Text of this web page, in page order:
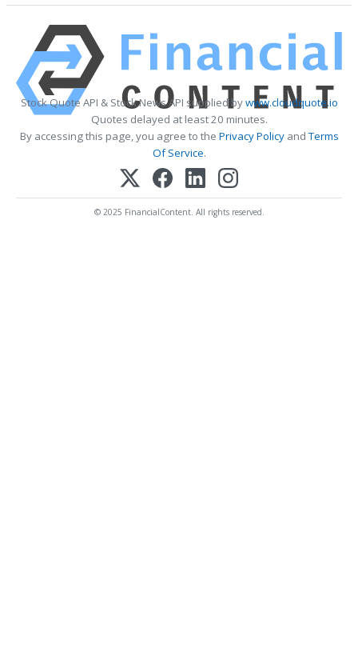
Stock Quote API & Stock News API supplied bywww.cloudquote.io
Quotes delayed at least 20 minutes.
By accessing this page, you agree to the Privacy PolicyandTerms
Of Service.
© 2025 FinancialContent. All rights reserved.